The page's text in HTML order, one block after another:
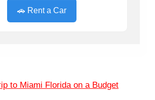
🚗 Rent a Car
to Miami Florida on a Budget